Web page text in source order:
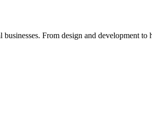
From design and development